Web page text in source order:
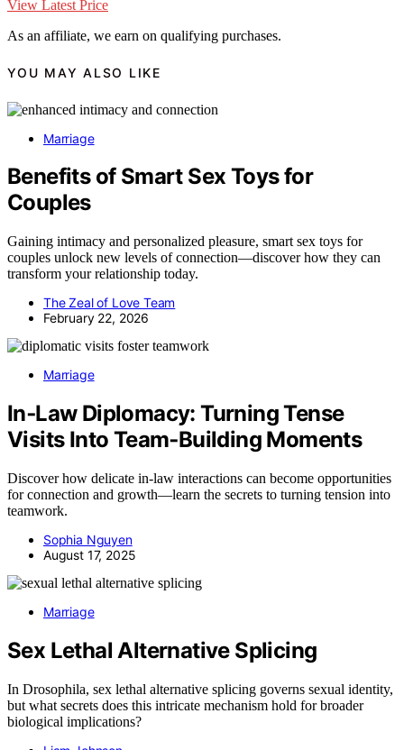
View Latest Price
As an affiliate, we earn on qualifying purchases.
YOU MAY ALSO LIKE
Marriage
Benefits of Smart Sex Toys for
Couples
Gaining intimacy and personalized pleasure, smart sex toys for
couples unlock new levels of connection—discover how they can
transform your relationship today.
The Zeal of Love Team
February 22, 2026
Marriage
In‑Law Diplomacy: Turning Tense
Visits Into Team‑Building Moments
Discover how delicate in-law interactions can become opportunities
for connection and growth—learn the secrets to turning tension into
teamwork.
Sophia Nguyen
August 17, 2025
Marriage
Sex Lethal Alternative Splicing
In Drosophila, sex lethal alternative splicing governs sexual identity,
but what secrets does this intricate mechanism hold for broader
biological implications?